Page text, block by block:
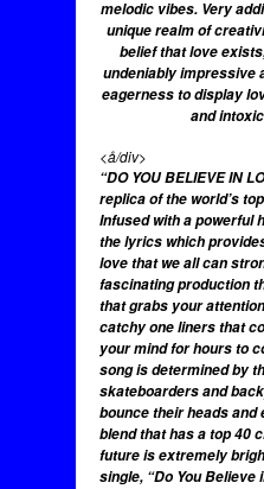
melodic vibes. Very
unique realm of
belief that love
undeniably impressive
eagerness to display
and
<å/div>
“DO YOU BELIEVE IN
replica of the world’s
Infused with a powerful
the lyrics which
love that we all can
fascinating production
that grabs your
catchy one liners that
your mind for hours to
song is determined by
skateboarders and
bounce their heads
blend that has a top 40
future is extremely
single, “Do You Believe